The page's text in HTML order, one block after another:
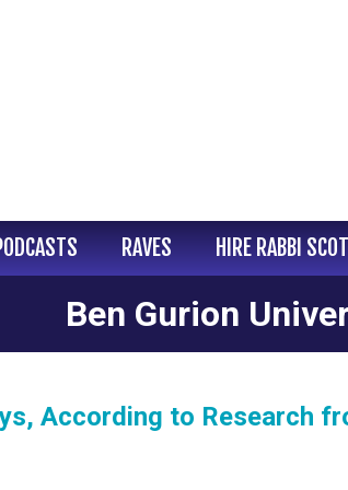
RAVES HIRE RABBI
Ben Gurion
According to Research